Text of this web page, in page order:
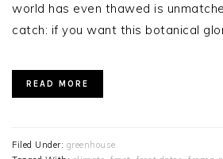
world has even thawed is
catch: if you want this botanical
READ MORE
Filed Under: greenhouse